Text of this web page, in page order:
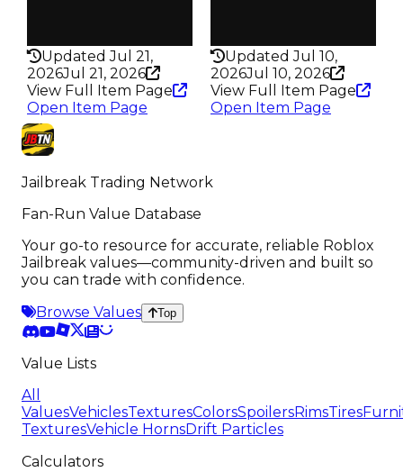
Updated Jul 21,
2026Jul 21, 2026
View Full Item Page
Open Item Page
Updated Jul 10,
2026Jul 10, 2026
View Full Item Page
Open Item Page
Jailbreak Trading Network
Fan-Run Value Database
Your go-to resource for accurate, reliable Roblox
Jailbreak values—community-driven and built so
you can trade with confidence.
Browse Values
Top
Value Lists
All
ValuesVehiclesTexturesColorsSpoilersRimsTires
TexturesVehicle HornsDrift Particles
Calculators